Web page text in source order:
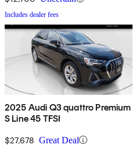
Includes dealer fees
2025 Audi Q3 quattro Premium
S Line 45 TFSI
$27,678 Great Deal